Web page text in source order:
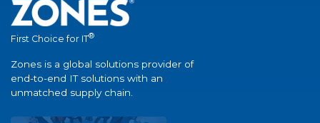
First Choice for IT®
Zones is a global solutions provider of
end-to-end IT solutions with an
unmatched supply chain.